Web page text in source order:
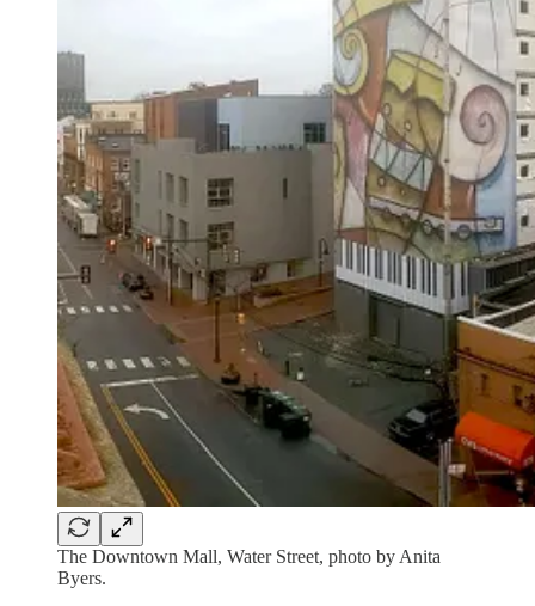
The Downtown Mall, Water Street, photo by Anita
Byers.